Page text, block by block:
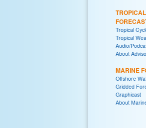
Tropical
Tropical
Audio/
About
MARINE
Offshore
Gridded
Graphicast
About